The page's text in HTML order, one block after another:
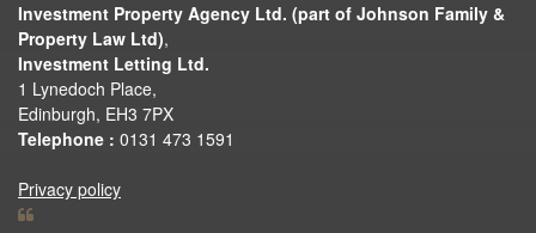
Investment Property Agency Ltd. (part of Johnson Family &
Property Law Ltd),
Investment Letting Ltd.
1 Lynedoch Place,
Edinburgh, EH3 7PX
Telephone : 0131 473 1591
Privacy policy